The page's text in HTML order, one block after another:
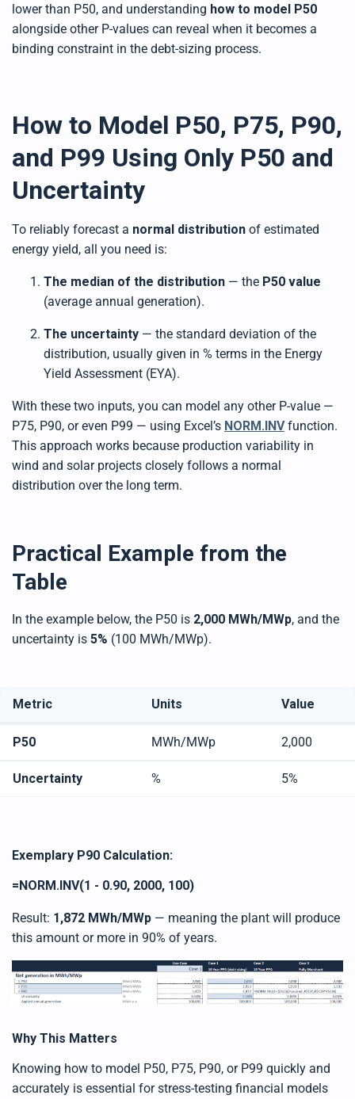
lower than P50, and understanding how to model P50
alongside other P-values can reveal when it becomes a
binding constraint in the debt-sizing process.
How to Model P50, P75, P90,
and P99 Using Only P50 and
Uncertainty
To reliably forecast a normal distribution of estimated
energy yield, all you need is:
The median of the distribution — the P50 value
(average annual generation).
The uncertainty — the standard deviation of the
distribution, usually given in % terms in the Energy
Yield Assessment (EYA).
With these two inputs, you can model any other P-value —
P75, P90, or even P99 — using Excel’s NORM.INVfunction.
This approach works because production variability in
wind and solar projects closely follows a normal
distribution over the long term.
Practical Example from the
Table
In the example below, the P50 is 2,000 MWh/MWp, and the
uncertainty is 5% (100 MWh/MWp).
Metric Units Value
P50 MWh/MWp 2,000
Uncertainty % 5%
Exemplary P90 Calculation:
=NORM.INV(1 - 0.90, 2000, 100)
Result: 1,872 MWh/MWp — meaning the plant will produce
this amount or more in 90% of years.
Why This Matters
Knowing how to model P50, P75, P90, or P99 quickly and
accurately is essential for stress-testing financial models